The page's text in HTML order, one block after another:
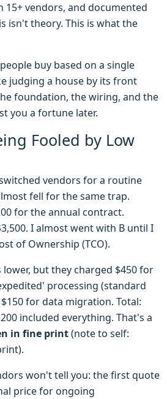
15+ vendors, and documented
isn't theory. This is what the
buy based on a single
judging a house by its front
foundation, the wiring, and the
you a fortune later.
Fooled by Low
vendors for a routine
fell for the same trap.
for the annual contract.
I almost went with B until I
of Ownership (TCO).
but they charged $450 for
processing (standard
for data migration. Total:
included everything. That's a
in fine print(note to self:
won't tell you: the first quote
price for ongoing